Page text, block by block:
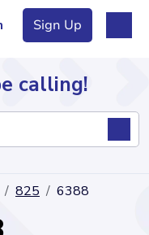
Sign Up
calling!
825 6388